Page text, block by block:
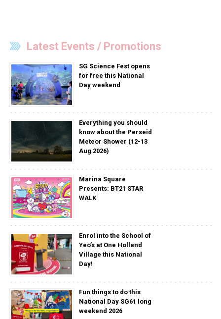
Latest Events / Promotions
SG Science Fest opens
for free this National
Day weekend
Everything you should
know about the Perseid
Meteor Shower (12-13
Aug 2026)
Marina Square
Presents: BT21 STAR
WALK
Enrol into the School of
Yeo’s at One Holland
Village this National
Day!
Fun things to do this
National Day SG61 long
weekend 2026